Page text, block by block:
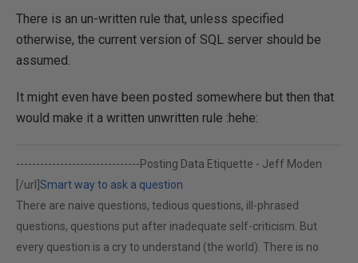
There is an un-written rule that, unless specified
otherwise, the current version of SQL server should be
assumed.
It might even have been posted somewhere but then that
would make it a written unwritten rule :hehe:
-------------------------------Posting Data Etiquette - Jeff Moden
[/url] Smart way to ask a question
There are naive questions, tedious questions, ill-phrased
questions, questions put after inadequate self-criticism. But
every question is a cry to understand (the world). There is no